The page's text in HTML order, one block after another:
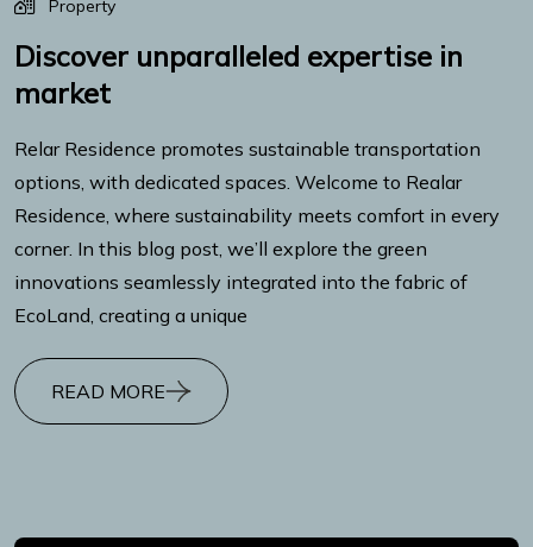
Property
Discover unparalleled expertise in
market
Relar Residence promotes sustainable transportation
options, with dedicated spaces. Welcome to Realar
Residence, where sustainability meets comfort in every
corner. In this blog post, we’ll explore the green
innovations seamlessly integrated into the fabric of
EcoLand, creating a unique
READ MORE